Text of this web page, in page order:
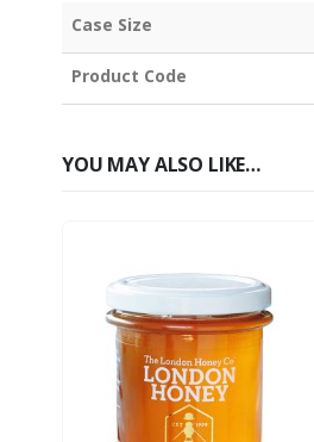
Case Size
Product Code
YOU MAY ALSO LIKE…